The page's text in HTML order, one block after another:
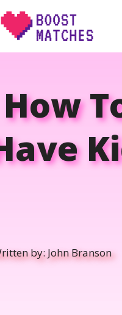
How
by:John Branson